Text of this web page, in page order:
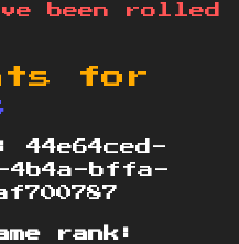
been rolled
for
44e64ced-
4b4a-bffa-
rank: